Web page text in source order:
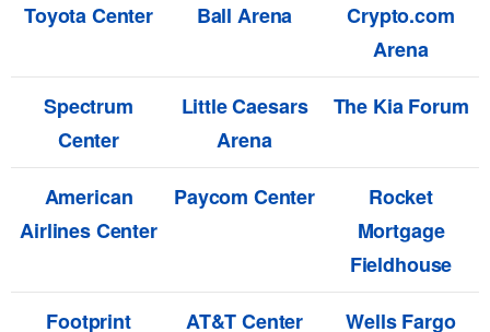
Toyota Center
Ball Arena
Crypto.com
Arena
Spectrum
Center
Little Caesars
Arena
The Kia Forum
American
Airlines Center
Paycom Center
Rocket
Mortgage
Fieldhouse
Footprint
AT&T Center
Wells Fargo